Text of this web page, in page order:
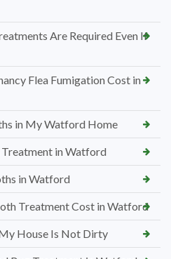
Are Required Even If
Flea Fumigation Cost in
in My Watford Home
in Watford
in Watford
Treatment Cost in Watford
House Is Not Dirty